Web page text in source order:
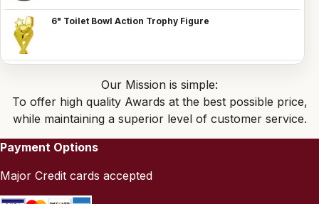
6" Toilet Bowl Action Trophy Figure
Our Mission is simple:
To offer high quality Awards at the best possible price,
while maintaining a superior level of customer service.
Payment Options
Major Credit cards accepted